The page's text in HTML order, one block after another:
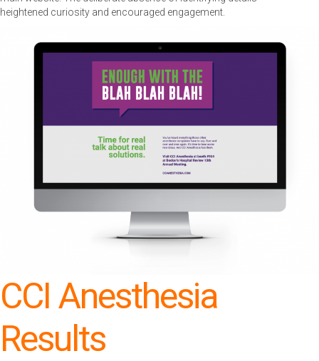
heightened curiosity and encouraged engagement.
CCI Anesthesia
Results